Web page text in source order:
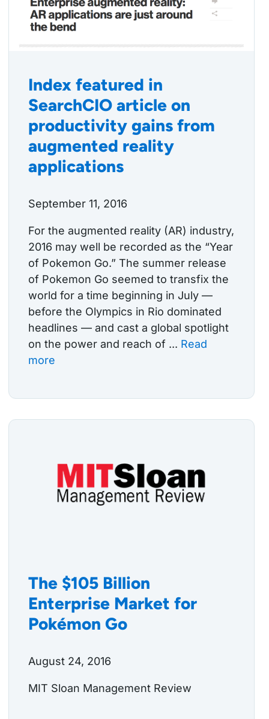
Index featured in
SearchCIO article on
productivity gains from
augmented reality
applications
September 11, 2016
For the augmented reality (AR) industry,
2016 may well be recorded as the “Year
of Pokemon Go.” The summer release
of Pokemon Go seemed to transfix the
world for a time beginning in July —
before the Olympics in Rio dominated
headlines — and cast a global spotlight
on the power and reach of ... Read
more
The $105 Billion
Enterprise Market for
Pokémon Go
August 24, 2016
MIT Sloan Management Review